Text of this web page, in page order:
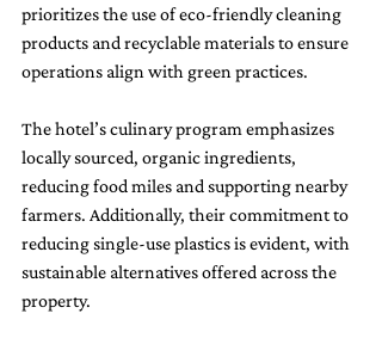
prioritizes the use of eco-friendly cleaning
products and recyclable materials to ensure
operations align with green practices.
The hotel’s culinary program emphasizes
locally sourced, organic ingredients,
reducing food miles and supporting nearby
farmers. Additionally, their commitment to
reducing single-use plastics is evident, with
sustainable alternatives offered across the
property.